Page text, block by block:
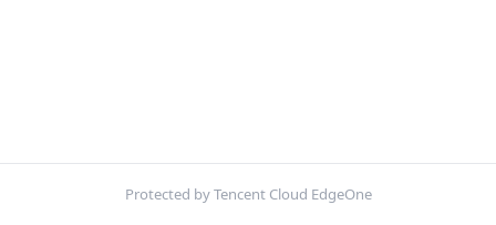
Protected by Tencent Cloud EdgeOne